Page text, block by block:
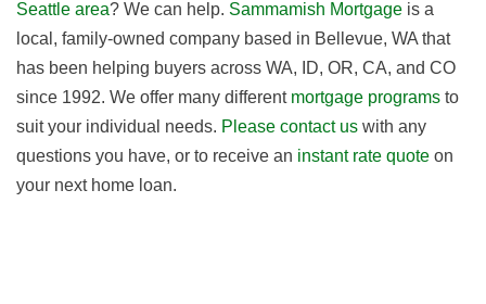
Seattle area? We can help. Sammamish Mortgage is a
local, family-owned company based in Bellevue, WA that
has been helping buyers across WA, ID, OR, CA, and CO
since 1992. We offer many different mortgage programs to
suit your individual needs. Please contact us with any
questions you have, or to receive an instant rate quote on
your next home loan.